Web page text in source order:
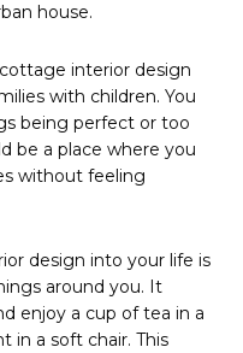
house.
interior design
with children. You
being perfect or too
be a place where you
without feeling
design into your life is
around you. It
enjoy a cup of tea in a
in a soft chair. This